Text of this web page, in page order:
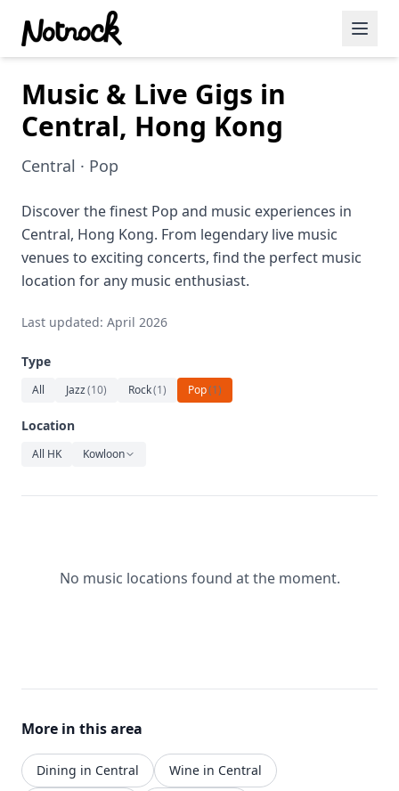
Featured Events
Blog Posts
Date Ideas
Dining
Wine
Cafe
Sports
Art
Relaxation
Music & Live Gigs in
Central, Hong Kong
Central · Pop
Discover the finest Pop and music experiences in
Central, Hong Kong. From legendary live music
venues to exciting concerts, find the perfect music
location for any music enthusiast.
Last updated: April 2026
Type
All Jazz(10) Rock(1) Pop(1)
Location
All HK Kowloon
No music locations found at the moment.
More in this area
Dining in Central
Wine in Central